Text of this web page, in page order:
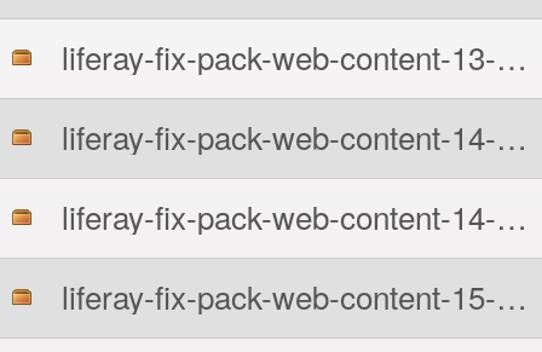
liferay-fix-pack-web-content-13-6210.zip
liferay-fix-pack-web-content-14-6210-src.zip
liferay-fix-pack-web-content-14-6210.zip
liferay-fix-pack-web-content-15-6210-src.zip